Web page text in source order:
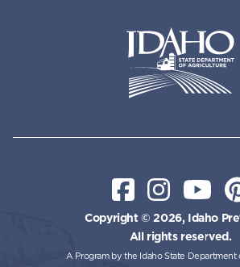
Copyright © 2026, Idaho
All rights reserved.
A Program by the Idaho State
FacebookInstagramYouTube